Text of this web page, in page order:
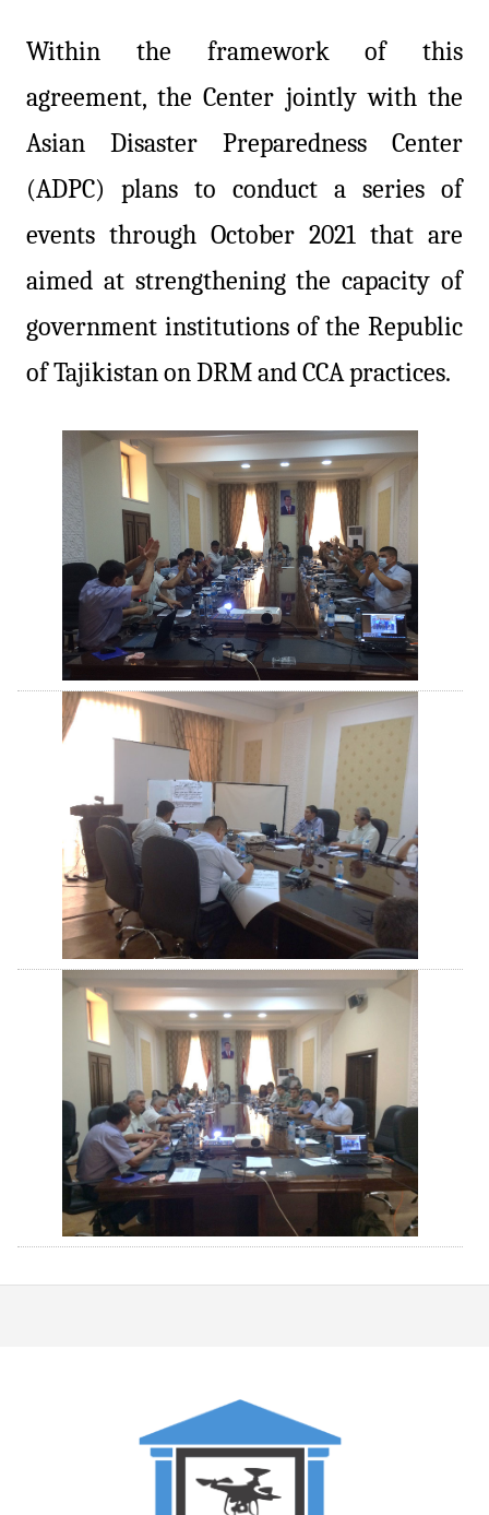
Within the framework of this
agreement, the Center jointly with the
Asian Disaster Preparedness Center
(ADPC) plans to conduct a series of
events through October 2021 that are
aimed at strengthening the capacity of
government institutions of the Republic
of Tajikistan on DRM and CCA practices.